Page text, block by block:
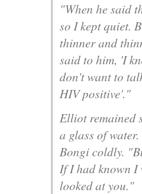
"When he said
so I kept quiet.
thinner and
said to him, 'I
don't want to
HIV positive'."
Elliot remained
a glass of
Bongi coldly.
If I had known I
looked at you."